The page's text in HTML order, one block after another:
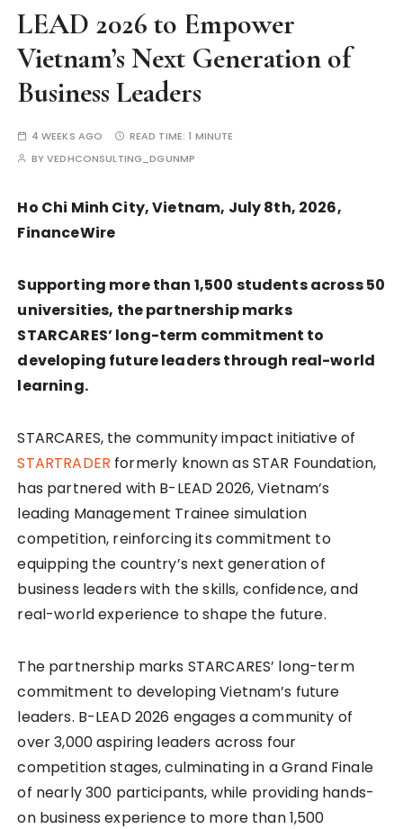
LEAD 2026 to Empower
Vietnam’s Next Generation of
Business Leaders
4 WEEKS AGO READ TIME:1 MINUTE
BYVEDHCONSULTING_DGUNMP
Ho Chi Minh City, Vietnam, July 8th, 2026,
FinanceWire
Supporting more than 1,500 students across 50
universities, the partnership marks
STARCARES’ long-term commitment to
developing future leaders through real-world
learning.
STARCARES, the community impact initiative of
STARTRADER formerly known as STAR Foundation,
has partnered with B-LEAD 2026, Vietnam’s
leading Management Trainee simulation
competition, reinforcing its commitment to
equipping the country’s next generation of
business leaders with the skills, confidence, and
real-world experience to shape the future.
The partnership marks STARCARES’ long-term
commitment to developing Vietnam’s future
leaders. B-LEAD 2026 engages a community of
over 3,000 aspiring leaders across four
competition stages, culminating in a Grand Finale
of nearly 300 participants, while providing hands-
on business experience to more than 1,500